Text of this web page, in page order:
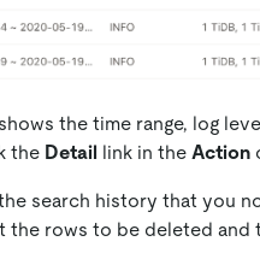
the time range, log
the Detail link in the Action
search history that you
the rows to be deleted and